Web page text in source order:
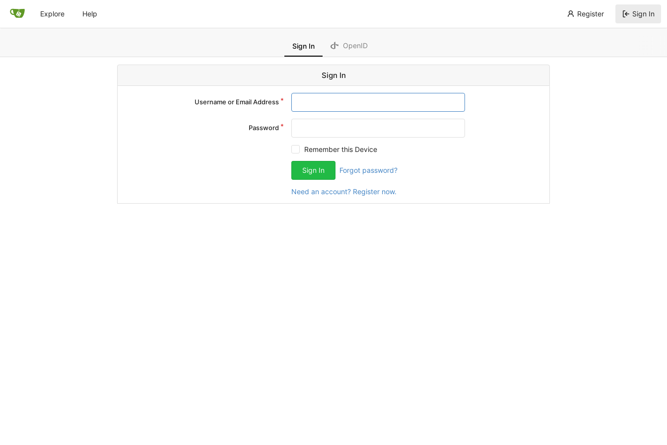
Explore Help Register Sign In
Sign In OpenID
Sign In
Username or Email Address
Password
Remember this Device
Sign In Forgot password?
Need an account? Register now.